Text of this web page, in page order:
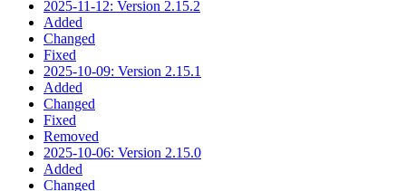
2025-11-12: Version 2.15.2
Added
Changed
Fixed
2025-10-09: Version 2.15.1
Added
Changed
Fixed
Removed
2025-10-06: Version 2.15.0
Added
Changed